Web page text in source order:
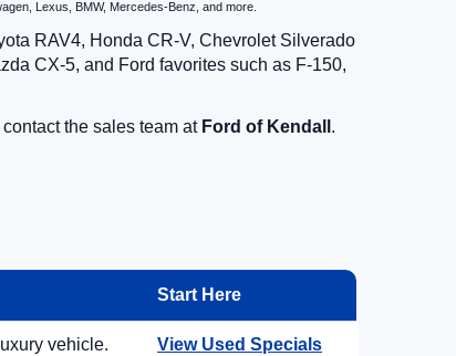
Lexus, BMW, Mercedes-Benz, and more.
RAV4, Honda CR-V, Chevrolet Silverado
CX-5, and Ford favorites such as F-150,
the sales team at Ford of Kendall .
Start Here
vehicle. View Used Specials